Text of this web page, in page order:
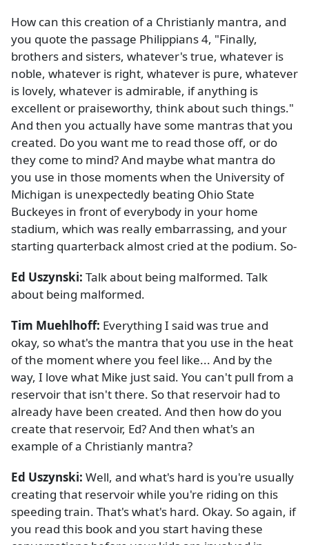
How can this creation of a Christianly mantra, and
you quote the passage Philippians 4, "Finally,
brothers and sisters, whatever's true, whatever is
noble, whatever is right, whatever is pure, whatever
is lovely, whatever is admirable, if anything is
excellent or praiseworthy, think about such things."
And then you actually have some mantras that you
created. Do you want me to read those off, or do
they come to mind? And maybe what mantra do
you use in those moments when the University of
Michigan is unexpectedly beating Ohio State
Buckeyes in front of everybody in your home
stadium, which was really embarrassing, and your
starting quarterback almost cried at the podium. So-
Ed Uszynski: Talk about being malformed. Talk
about being malformed.
Tim Muehlhoff: Everything I said was true and
okay, so what's the mantra that you use in the heat
of the moment where you feel like... And by the
way, I love what Mike just said. You can't pull from a
reservoir that isn't there. So that reservoir had to
already have been created. And then how do you
create that reservoir, Ed? And then what's an
example of a Christianly mantra?
Ed Uszynski: Well, and what's hard is you're usually
creating that reservoir while you're riding on this
speeding train. That's what's hard. Okay. So again, if
you read this book and you start having these